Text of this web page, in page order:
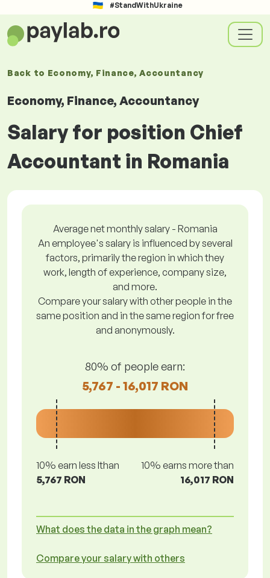
#StandWithUkraine
Back to Economy, Finance, Accountancy
Economy, Finance, Accountancy
Salary for position Chief
Accountant in Romania
Average net monthly salary - Romania
An employee's salary is influenced by several
factors, primarily the region in which they
work, length of experience, company size,
and more.
Compare your salary with other people in the
same position and in the same region for free
and anonymously.
80% of people earn:
5,767 - 16,017 RON
10% earn less lthan
5,767 RON
10% earns more than
16,017 RON
What does the data in the graph mean?
Compare your salary with others